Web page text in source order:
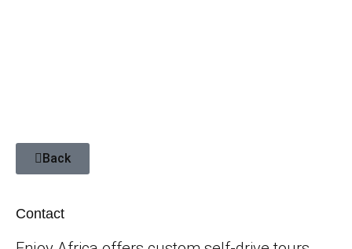
Back
Contact